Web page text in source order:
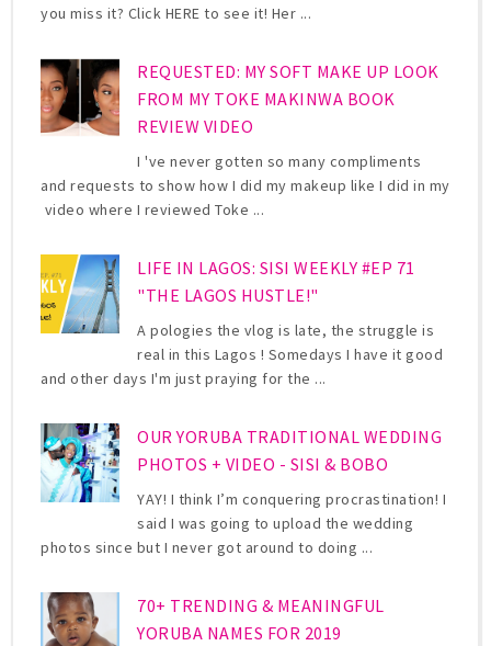
you miss it? Click HERE to see it! Her ...
REQUESTED: MY SOFT MAKE UP LOOK
FROM MY TOKE MAKINWA BOOK
REVIEW VIDEO
I 've never gotten so many compliments
and requests to show how I did my makeup like I did in my
video where I reviewed Toke ...
LIFE IN LAGOS: SISI WEEKLY #EP 71
"THE LAGOS HUSTLE!"
A pologies the vlog is late, the struggle is
real in this Lagos ! Somedays I have it good
and other days I'm just praying for the ...
OUR YORUBA TRADITIONAL WEDDING
PHOTOS + VIDEO - SISI & BOBO
YAY! I think I’m conquering procrastination! I
said I was going to upload the wedding
photos since but I never got around to doing ...
70+ TRENDING & MEANINGFUL
YORUBA NAMES FOR 2019